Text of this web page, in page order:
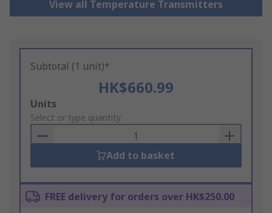
View all Temperature Transmitters
Subtotal (1 unit)*
HK$660.99
Add
to
Basket
Units
Select or type quantity
Add to basket
FREE delivery for orders over HK$250.00